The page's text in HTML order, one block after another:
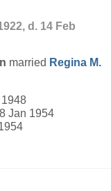
d. 14 Feb
married Regina M.
1948
Jan 1954